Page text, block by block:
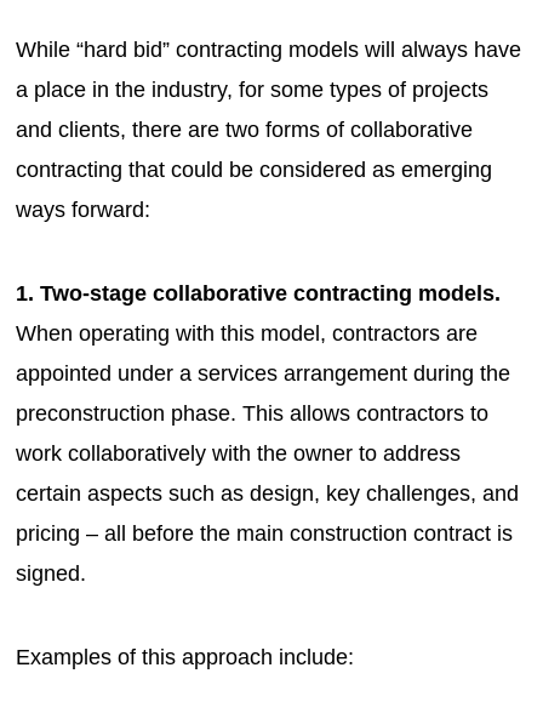
While “hard bid” contracting models will always have
a place in the industry, for some types of projects
and clients, there are two forms of collaborative
contracting that could be considered as emerging
ways forward:
1. Two-stage collaborative contracting models.
When operating with this model, contractors are
appointed under a services arrangement during the
preconstruction phase. This allows contractors to
work collaboratively with the owner to address
certain aspects such as design, key challenges, and
pricing – all before the main construction contract is
signed.
Examples of this approach include: